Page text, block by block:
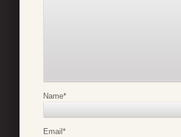
Name*
Email *